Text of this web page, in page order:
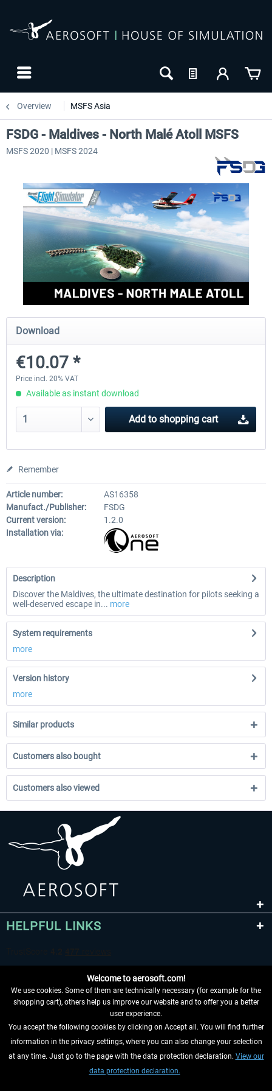
Overview MSFS Asia
Aerosoft Mt. Everest Airports Vol. 1 -
€10.03 *
Aerosoft Mt. Everest Airports
FSDG - Maldives - North Malé Atoll MSFS
MSFS 2020 | MSFS 2024
Download
€10.07 *
Price incl. 20% VAT
Available as instant download
Add to shopping cart
Remember
Article number:
AS16358
Manufact./Publisher:
FSDG
Current version:
1.2.0
Installation via:
Description
Discover the Maldives, the ultimate destination for pilots seeking a
well-deserved escape in... more
System requirements
more
Version history
more
Similar products
Customers also bought
Customers also viewed
HELPFUL LINKS
WITHDRAW FROM CONTRACT HERE
INFORMATION
Welcome to aerosoft.com!
We use cookies. Some of them are technically necessary (for example for the
shopping cart), others help us improve our website and to offer you a better
user experience.
You accept the following cookies by clicking on Accept all. You will find further
information in the privacy settings, where you can also change your selection
at any time. Just go to the page with the data protection declaration. View our
data protection declaration.